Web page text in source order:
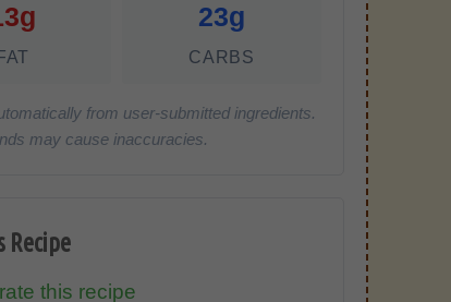
FAT
23g
CARBS
from user-submitted ingredients.
may cause inaccuracies.
Recipe
this recipe